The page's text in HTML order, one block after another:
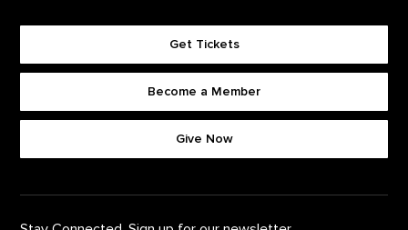
Get Tickets
Become a Member
Give Now